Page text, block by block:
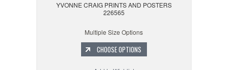
YVONNE CRAIG PRINTS AND POSTERS
226565
Multiple Size Options
CHOOSE OPTIONS